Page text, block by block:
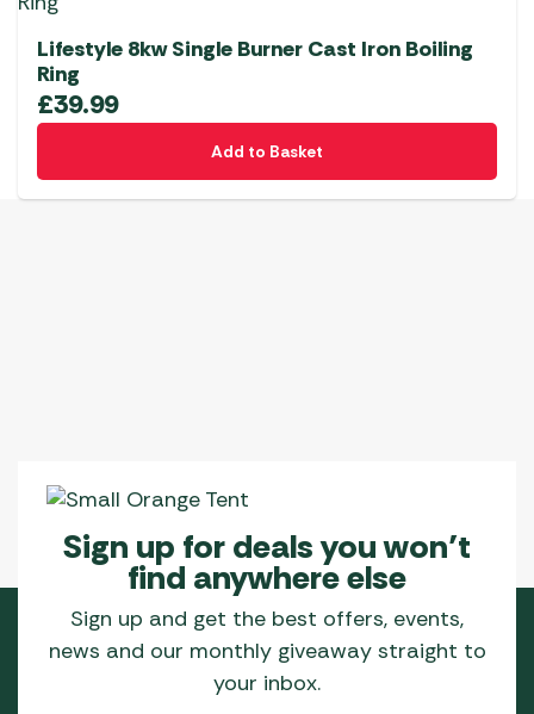
Lifestyle 8kw Single Burner Cast Iron Boiling
Ring
£39.99
Add to Basket
Sign up for deals you won’t
find anywhere else
Sign up and get the best offers, events,
news and our monthly giveaway straight to
your inbox.